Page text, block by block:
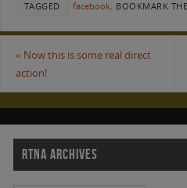
TAGGED facebook. BOOKMARK THE
« Now this is some real direct
action!
RTNA ARCHIVES